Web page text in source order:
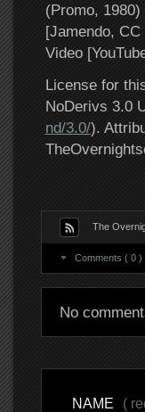
(Promo,
[Jamendo, CC
Video
License for
NoDerivs 3.0
nd/3.0/).
The
Comments ( 0 )
No
NAME (